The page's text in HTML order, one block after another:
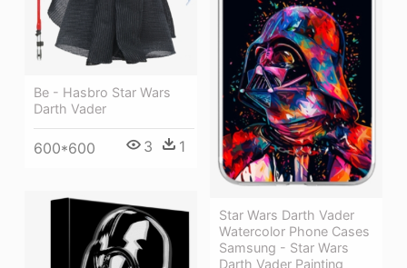
Be - Hasbro Star Wars
Darth Vader
600*600 3 1
Star Wars Darth Vader
Watercolor Phone Cases
Samsung - Star Wars
Darth Vader Painting